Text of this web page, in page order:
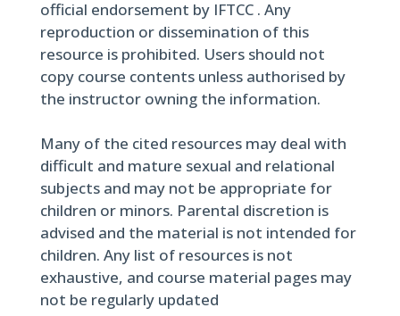
official endorsement by IFTCC . Any
reproduction or dissemination of this
resource is prohibited. Users should not
copy course contents unless authorised by
the instructor owning the information.
Many of the cited resources may deal with
difficult and mature sexual and relational
subjects and may not be appropriate for
children or minors. Parental discretion is
advised and the material is not intended for
children. Any list of resources is not
exhaustive, and course material pages may
not be regularly updated